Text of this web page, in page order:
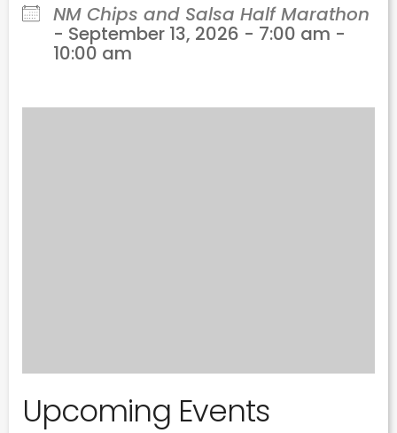
NM Chips and Salsa Half Marathon
- September 13, 2026 - 7:00 am -
10:00 am
Upcoming Events